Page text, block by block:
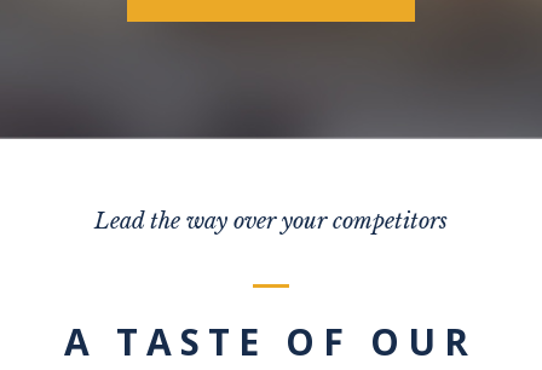
Lead the way over your competitors
A TASTE OF OUR